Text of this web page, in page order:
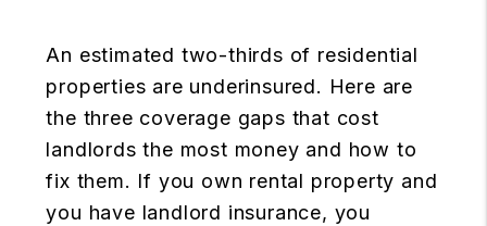
An estimated two-thirds of residential
properties are underinsured. Here are
the three coverage gaps that cost
landlords the most money and how to
fix them. If you own rental property and
you have landlord insurance, you